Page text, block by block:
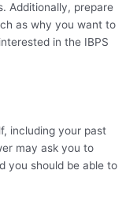
Additionally, prepare
as why you want to
in the IBPS
including your past
may ask you to
you should be able to